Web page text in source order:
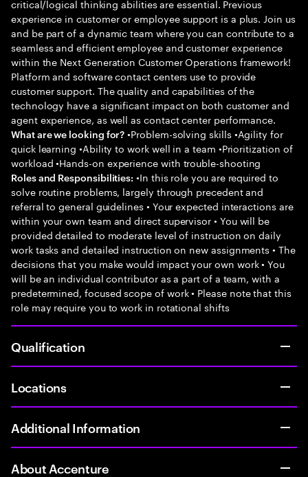
critical/logical thinking abilities are essential. Previous
experience in customer or employee support is a plus. Join us
and be part of a dynamic team where you can contribute to a
seamless and efficient employee and customer experience
within the Next Generation Customer Operations framework!
Platform and software contact centers use to provide
customer support. The quality and capabilities of the
technology have a significant impact on both customer and
agent experience, as well as contact center performance.
What are we looking for? •Problem-solving skills •Agility for
quick learning •Ability to work well in a team •Prioritization of
workload •Hands-on experience with trouble-shooting
Roles and Responsibilities: •In this role you are required to
solve routine problems, largely through precedent and
referral to general guidelines • Your expected interactions are
within your own team and direct supervisor • You will be
provided detailed to moderate level of instruction on daily
work tasks and detailed instruction on new assignments • The
decisions that you make would impact your own work • You
will be an individual contributor as a part of a team, with a
predetermined, focused scope of work • Please note that this
role may require you to work in rotational shifts
Qualification
Locations
Additional Information
About Accenture